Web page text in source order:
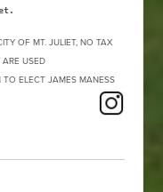
OF MT. JULIET, NO TAX
ARE USED
TO ELECT JAMES MANESS